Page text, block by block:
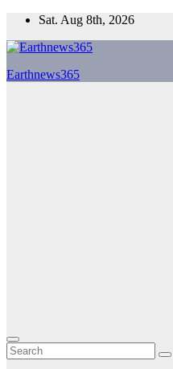
Skip
content
Sat. Aug 8th, 2026
Earthnews365